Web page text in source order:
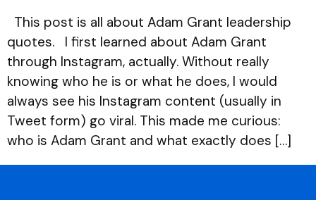
This post is all about Adam Grant leadership
quotes. I first learned about Adam Grant
through Instagram, actually. Without really
knowing who he is or what he does, I would
always see his Instagram content (usually in
Tweet form) go viral. This made me curious:
who is Adam Grant and what exactly does […]